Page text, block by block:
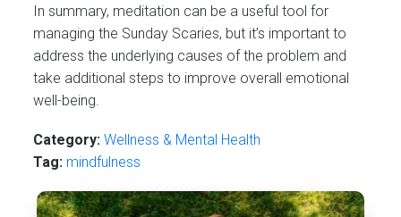
In summary, meditation can be a useful tool for
managing the Sunday Scaries, but it’s important to
address the underlying causes of the problem and
take additional steps to improve overall emotional
well-being.
Category: Wellness & Mental Health
Tag: mindfulness